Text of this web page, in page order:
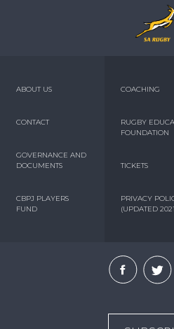
ABOUT US
CONTACT
GOVERNANCE AND
DOCUMENTS
CBPJ PLAYERS
FUND
COACHING
RUGBY
FOUNDATION
TICKETS
PRIVACY
(UPDATED